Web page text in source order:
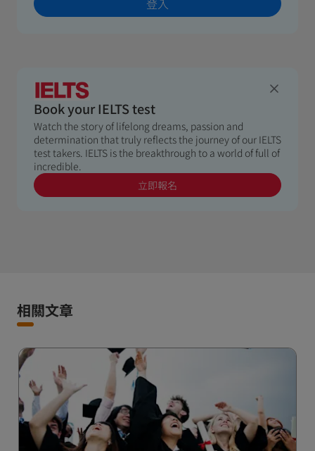
登入
Book your IELTS test
Watch the story of lifelong dreams, passion and
determination that truly reflects the journey of our IELTS
test takers. IELTS is the breakthrough to a world of full of
incredible.
立即報名
相關文章